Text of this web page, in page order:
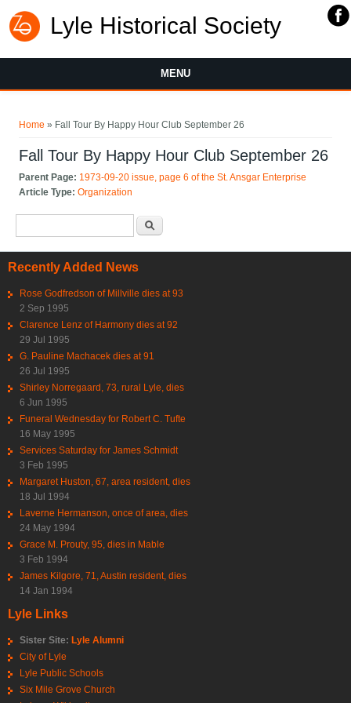
Lyle Historical Society
MENU
Home » Fall Tour By Happy Hour Club September 26
Fall Tour By Happy Hour Club September 26
Parent Page: 1973-09-20 issue, page 6 of the St. Ansgar Enterprise
Article Type:Organization
Recently Added News
Rose Godfredson of Millville dies at 93
2 Sep 1995
Clarence Lenz of Harmony dies at 92
29 Jul 1995
G. Pauline Machacek dies at 91
26 Jul 1995
Shirley Norregaard, 73, rural Lyle, dies
6 Jun 1995
Funeral Wednesday for Robert C. Tufte
16 May 1995
Services Saturday for James Schmidt
3 Feb 1995
Margaret Huston, 67, area resident, dies
18 Jul 1994
Laverne Hermanson, once of area, dies
24 May 1994
Grace M. Prouty, 95, dies in Mable
3 Feb 1994
James Kilgore, 71, Austin resident, dies
14 Jan 1994
Lyle Links
Sister Site: Lyle Alumni
City of Lyle
Lyle Public Schools
Six Mile Grove Church